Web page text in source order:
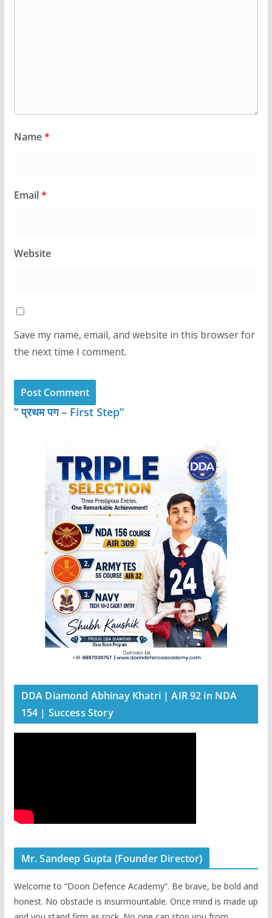
Name*
Email*
Website
Save my name, email, and website in this browser for
the next time I comment.
” प्रथम पग – First Step”
DDA Diamond Abhinay Khatri | AIR 92 in NDA
154 | Success Story
Mr. Sandeep Gupta (Founder Director)
Welcome to “Doon Defence Academy”. Be brave, be bold and
honest. No obstacle is insurmountable. Once mind is made up